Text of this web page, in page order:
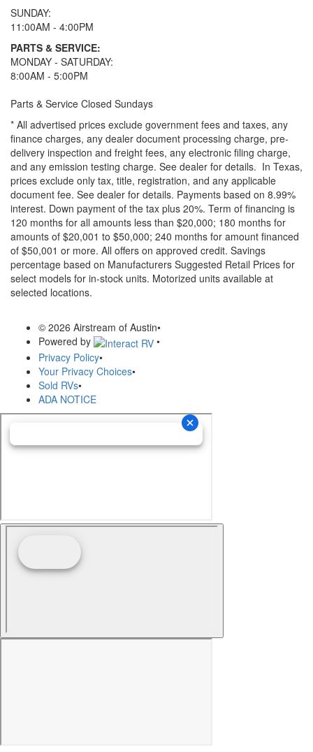
SUNDAY:
11:00AM - 4:00PM
PARTS & SERVICE:
MONDAY - SATURDAY:
8:00AM - 5:00PM
Parts & Service Closed Sundays
* All advertised prices exclude government fees and taxes, any
finance charges, any dealer document processing charge, pre-
delivery inspection and freight fees, any electronic filing charge,
and any emission testing charge. See dealer for details. In Texas,
prices exclude only tax, title, registration, and any applicable
document fee. See dealer for details. Payments based on 8.99%
interest. Down payment of the tax plus 20%. Term of financing is
120 months for all amounts less than $20,000; 180 months for
amounts of $20,001 to $50,000; 240 months for amount financed
of $50,001 or more. All offers on approved credit. Savings
percentage based on Manufacturers Suggested Retail Prices for
select models for in-stock units. Motorized units available at
selected locations.
© 2026 Airstream of Austin•
Powered by
•
Privacy Policy•
Your Privacy Choices•
Sold RVs•
ADA NOTICE